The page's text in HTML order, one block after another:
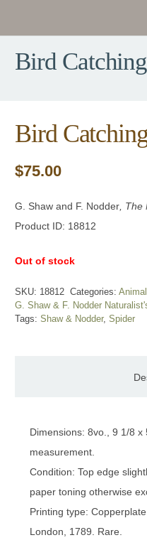
Bird
Bird
$75.00
G. Shaw and F. Nodder ,
Product ID: 18812
Out of stock
SKU: 18812 Categories:
G. Shaw & F. Nodder
Tags: Shaw & Nodder, Spider
Dimensions: 8vo., 9 1/8 x
measurement.
Condition: Top edge
paper toning otherwise
Printing type:
London, 1789. Rare.